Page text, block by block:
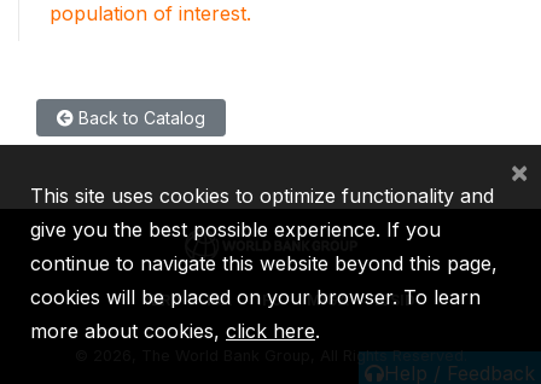
population of interest.
Back to Catalog
Help / Feedback
IBRD IDA IFC MIGA ICSID
2026, The World Bank Group, All Rights Reserved.
This site uses cookies to optimize functionality and
give you the best possible experience. If you
continue to navigate this website beyond this page,
cookies will be placed on your browser. To learn
more about cookies, click here.
×